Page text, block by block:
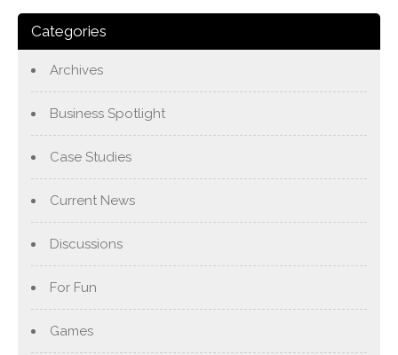
Categories
Archives
Business Spotlight
Case Studies
Current News
Discussions
For Fun
Games